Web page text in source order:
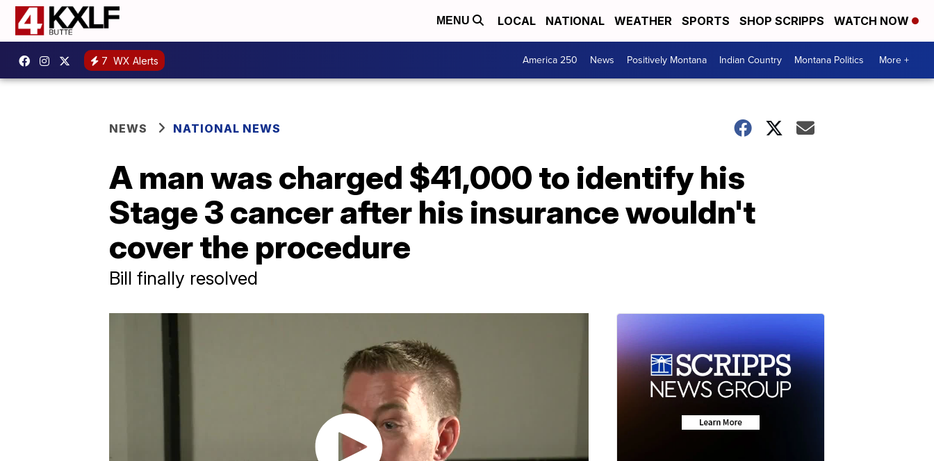
MENU LOCAL NATIONAL WEATHER SPORTS SHOP SCRIPPS WATCH NOW
7 WX Alerts America 250 News Positively Montana Indian Country Montana Politics More +
NEWS NATIONAL NEWS
A man was charged $41,000 to identify his
Stage 3 cancer after his insurance wouldn't
cover the procedure
Bill finally resolved